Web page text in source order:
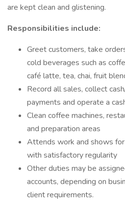
are kept clean and glistening.
Responsibilities include:
Greet customers, take
cold beverages such as
café latte, tea, chai, fruit
Record all sales, collect
payments and operate a
Clean coffee machines,
and preparation areas
Attends work and shows
with satisfactory regularity
Other duties may be
accounts, depending on
client requirements.